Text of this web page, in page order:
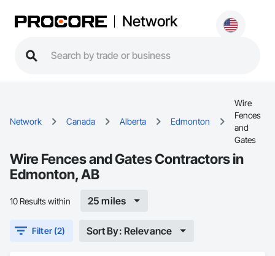
Network
Network Canada Alberta Edmonton
Wire
Fences
and
Gates
Wire Fences and Gates Contractors in
Edmonton, AB
10 Results within 25 miles
Filter (2) Sort By: Relevance